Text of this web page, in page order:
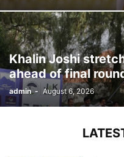
Khalin Joshi
ahead of final
admin - August 6, 2026